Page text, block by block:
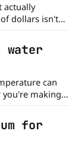
actually
dollars isn't
has just
from $150
water
can
making
This
to your
for